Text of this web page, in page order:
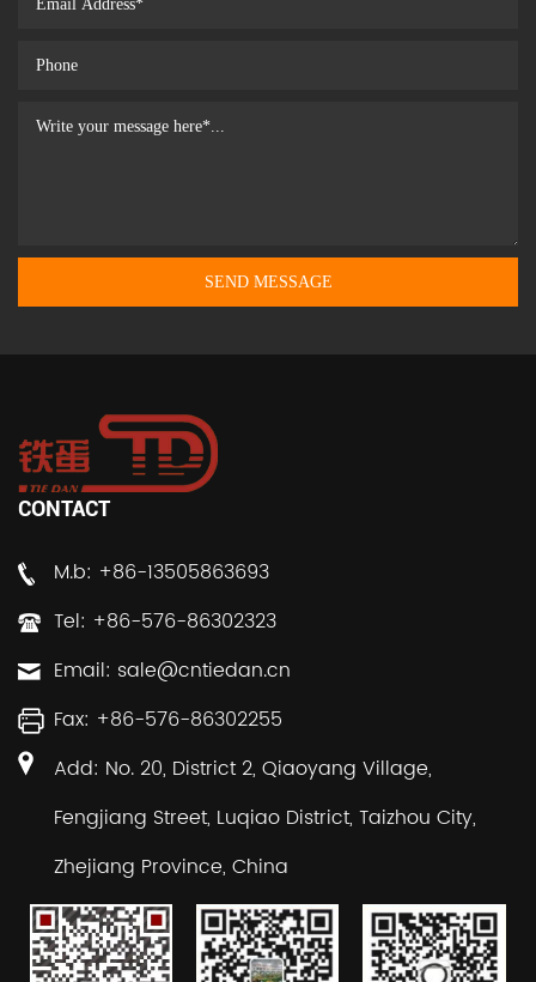
CONTACT
M.b: +86-13505863693
Tel: +86-576-86302323
Email: sale@cntiedan.cn
Fax: +86-576-86302255
Add: No. 20, District 2, Qiaoyang Village,
Fengjiang Street, Luqiao District, Taizhou City,
Zhejiang Province, China